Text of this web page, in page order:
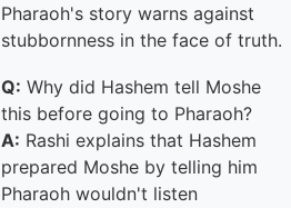
Pharaoh's story warns against
stubbornness in the face of truth.
Q: Why did Hashem tell Moshe
this before going to Pharaoh?
A: Rashi explains that Hashem
prepared Moshe by telling him
Pharaoh wouldn't listen